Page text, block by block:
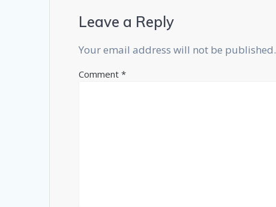
Leave a Reply
Your email address will not be published.
Comment*